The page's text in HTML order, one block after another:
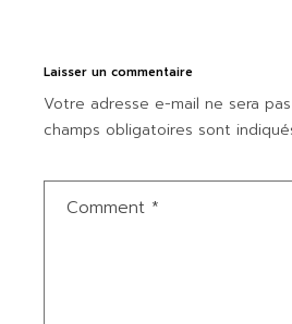
Laisser un commentaire
Votre adresse e-mail ne sera
champs obligatoires sont